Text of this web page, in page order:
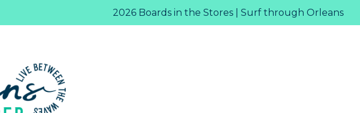
2026 Boards in the Stores | Surf through Orleans